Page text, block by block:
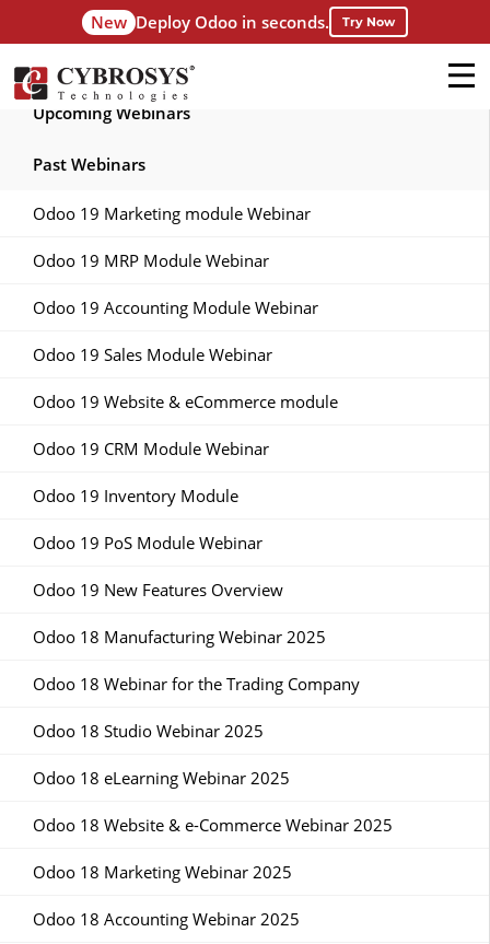
New Deploy Odoo in seconds. Try Now
Upcoming Webinars
Past Webinars
Odoo 19 Marketing module Webinar
Odoo 19 MRP Module Webinar
Odoo 19 Accounting Module Webinar
Odoo 19 Sales Module Webinar
Odoo 19 Website & eCommerce module
Odoo 19 CRM Module Webinar
Odoo 19 Inventory Module
Odoo 19 PoS Module Webinar
Odoo 19 New Features Overview
Odoo 18 Manufacturing Webinar 2025
Odoo 18 Webinar for the Trading Company
Odoo 18 Studio Webinar 2025
Odoo 18 eLearning Webinar 2025
Odoo 18 Website & e-Commerce Webinar 2025
Odoo 18 Marketing Webinar 2025
Odoo 18 Accounting Webinar 2025